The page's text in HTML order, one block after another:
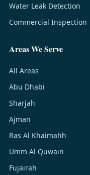
Water Leak Detection
Commercial Inspection
Areas We Serve
All Areas
Abu Dhabi
Sharjah
Ajman
Ras Al Khaimahh
Umm Al Quwain
Fujairah